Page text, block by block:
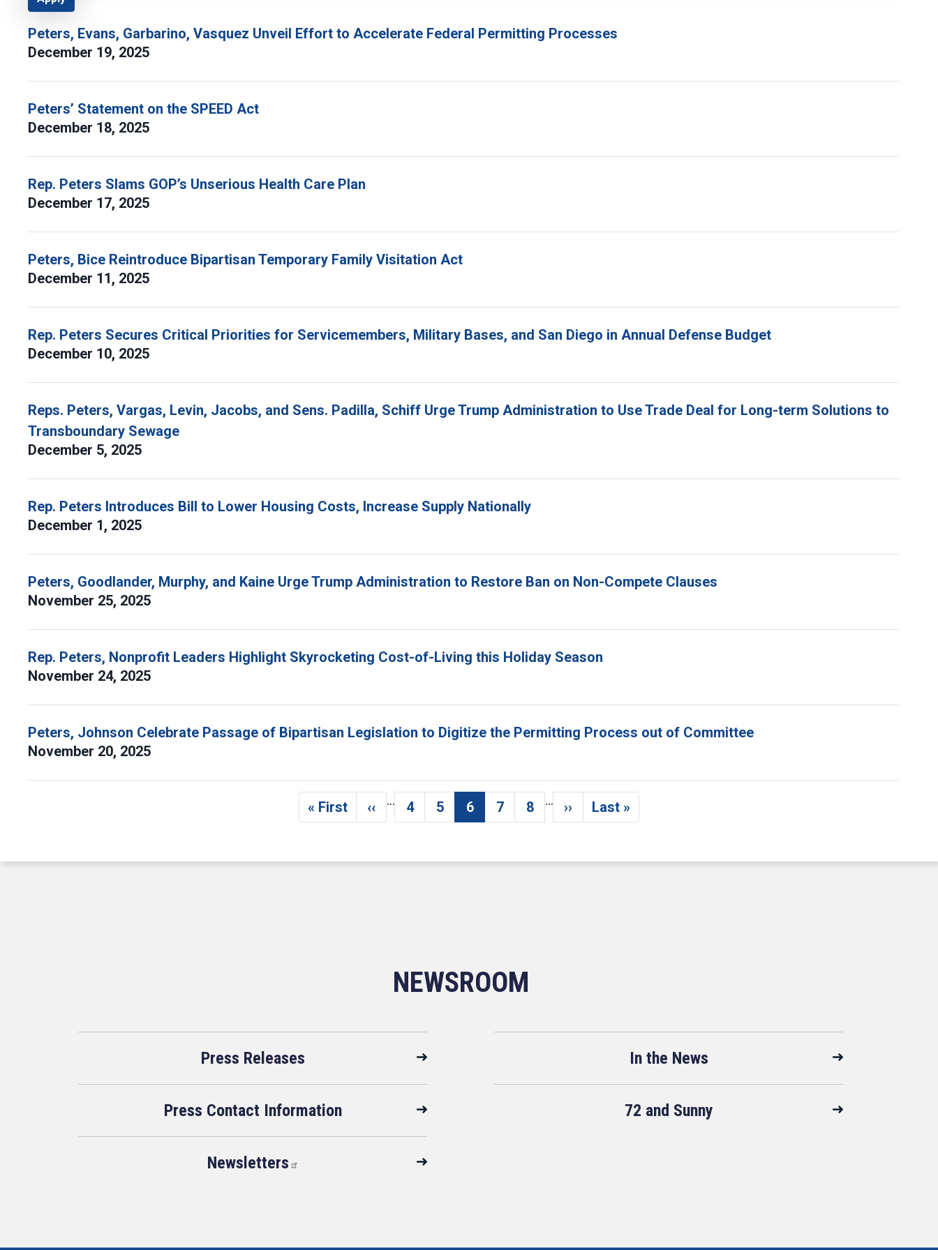
Peters, Evans, Garbarino, Vasquez Unveil Effort to Accelerate Federal Permitting Processes
December 19, 2025
Peters’ Statement on the SPEED Act
December 18, 2025
Rep. Peters Slams GOP’s Unserious Health Care Plan
December 17, 2025
Peters, Bice Reintroduce Bipartisan Temporary Family Visitation Act
December 11, 2025
Rep. Peters Secures Critical Priorities for Servicemembers, Military Bases, and San Diego in Annual Defense Budget
December 10, 2025
Reps. Peters, Vargas, Levin, Jacobs, and Sens. Padilla, Schiff Urge Trump Administration to Use Trade Deal for Long-term Solutions to
Transboundary Sewage
December 5, 2025
Rep. Peters Introduces Bill to Lower Housing Costs, Increase Supply Nationally
December 1, 2025
Peters, Goodlander, Murphy, and Kaine Urge Trump Administration to Restore Ban on Non-Compete Clauses
November 25, 2025
Rep. Peters, Nonprofit Leaders Highlight Skyrocketing Cost-of-Living this Holiday Season
November 24, 2025
Peters, Johnson Celebrate Passage of Bipartisan Legislation to Digitize the Permitting Process out of Committee
November 20, 2025
First page
« First Previous page
‹‹
…
Page
4 Page
5 Current page
6 Page
7 Page
8
…
Next page
›› Last page
Last »
NEWSROOM
Press Releases In the News
Press Contact Information 72 and Sunny
Newsletters